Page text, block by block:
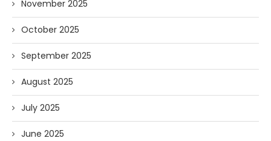
November 2025
October 2025
September 2025
August 2025
July 2025
June 2025